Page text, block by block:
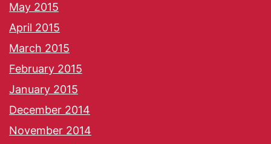
May 2015
April 2015
March 2015
February 2015
January 2015
December 2014
November 2014